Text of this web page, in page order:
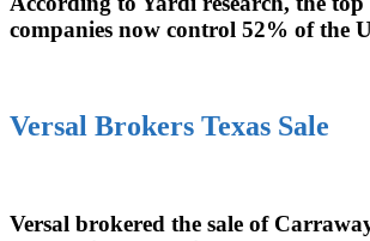
companies now control 52% of the
Versal Brokers Texas Sale
Versal brokered the sale of